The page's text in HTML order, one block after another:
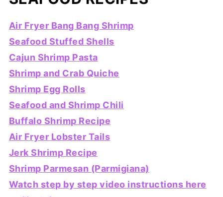
Air Fryer Bang Bang Shrimp
Seafood Stuffed Shells
Cajun Shrimp Pasta
Shrimp and Crab Quiche
Shrimp Egg Rolls
Seafood and Shrimp Chili
Buffalo Shrimp Recipe
Air Fryer Lobster Tails
Jerk Shrimp Recipe
Shrimp Parmesan (Parmigiana)
Watch step by step video instructions here